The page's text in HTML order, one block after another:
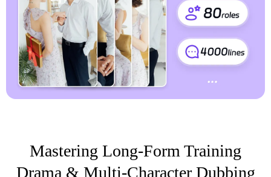
Mastering Long-Form Training
Drama & Multi-Character Dubbing